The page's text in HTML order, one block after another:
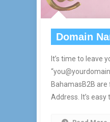
Domain
It’s time to leave
BahamasB2B
Address. It’s easy